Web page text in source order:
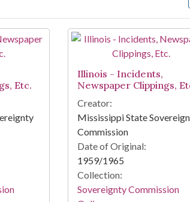
Etc.
Illinois - Incidents,
Newspaper Clippings,
Creator:
Mississippi State
Commission
Date of Original:
1959/1965
Collection:
Sovereignty Commission